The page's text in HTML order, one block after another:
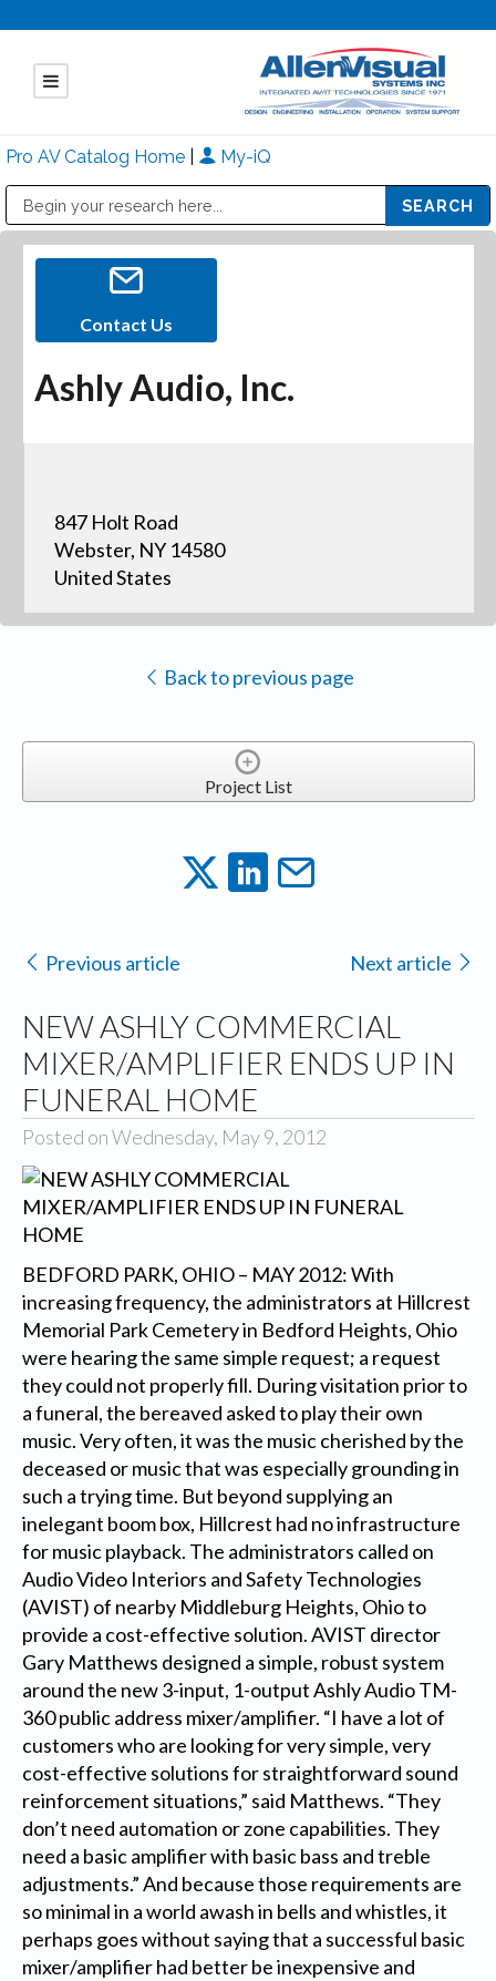
Pro AV Catalog Home My-iQ
Contact Us
Ashly Audio, Inc.
847 Holt Road
Webster, NY 14580
United States
Back to previous page
Project List
Previous article Next article
NEW ASHLY COMMERCIAL
MIXER/AMPLIFIER ENDS UP IN
FUNERAL HOME
Posted on Wednesday, May 9, 2012
BEDFORD PARK, OHIO – MAY 2012: With
increasing frequency, the administrators at Hillcrest
Memorial Park Cemetery in Bedford Heights, Ohio
were hearing the same simple request; a request
they could not properly fill. During visitation prior to
a funeral, the bereaved asked to play their own
music. Very often, it was the music cherished by the
deceased or music that was especially grounding in
such a trying time. But beyond supplying an
inelegant boom box, Hillcrest had no infrastructure
for music playback. The administrators called on
Audio Video Interiors and Safety Technologies
(AVIST) of nearby Middleburg Heights, Ohio to
provide a cost-effective solution. AVIST director
Gary Matthews designed a simple, robust system
around the new 3-input, 1-output Ashly Audio TM-
360 public address mixer/amplifier. “I have a lot of
customers who are looking for very simple, very
cost-effective solutions for straightforward sound
reinforcement situations,” said Matthews. “They
don’t need automation or zone capabilities. They
need a basic amplifier with basic bass and treble
adjustments.” And because those requirements are
so minimal in a world awash in bells and whistles, it
perhaps goes without saying that a successful basic
mixer/amplifier had better be inexpensive and